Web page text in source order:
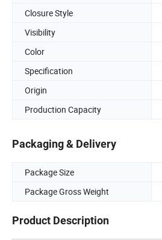
Closure Style
Visibility
Color
Specification
Origin
Production Capacity
Packaging & Delivery
Package Size
Package Gross Weight
Product Description